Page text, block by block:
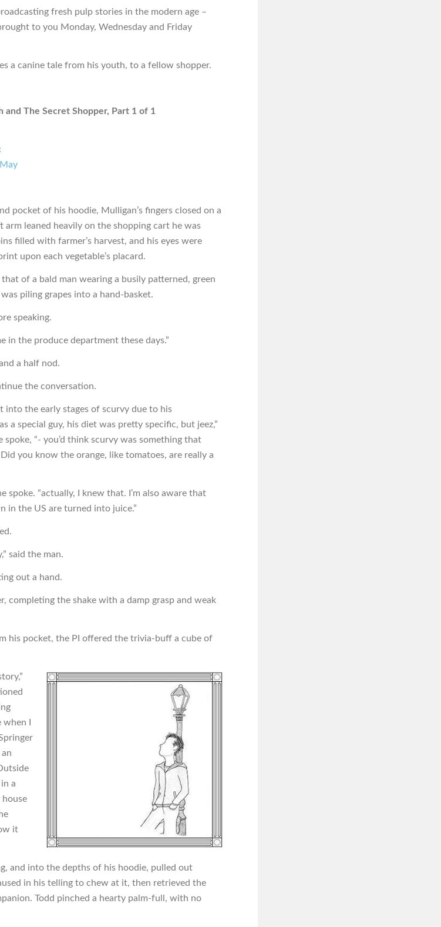
fresh pulp stories in the modern age –
to you Monday, Wednesday and Friday
a canine tale from his youth, to a fellow shopper.
and The Secret Shopper, Part 1 of 1
pocket of his hoodie, Mulligan’s fingers closed on a
leaned heavily on the shopping cart he was
filled with farmer’s harvest, and his eyes were
upon each vegetable’s placard.
of a bald man wearing a busily patterned, green
piling grapes into a hand-basket.
speaking.
in the produce department these days.”
a half nod.
the conversation.
into the early stages of scurvy due to his
a special guy, his diet was pretty specific, but jeez,”
spoke, “- you’d think scurvy was something that
you know the orange, like tomatoes, are really a
spoke. “actually, I knew that. I’m also aware that
in the US are turned into juice.”
said the man.
out a hand.
completing the shake with a damp grasp and weak
his pocket, the PI offered the trivia-buff a cube of
when I
a
it
and into the depths of his hoodie, pulled out
in his telling to chew at it, then retrieved the
Todd pinched a hearty palm-full, with no